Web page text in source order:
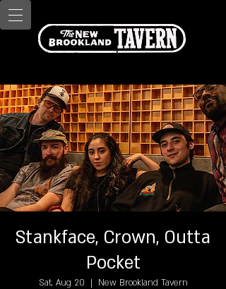
Stankface, Crown, Outta
Pocket
Sat, Aug 20
  |
New Brookland Tavern